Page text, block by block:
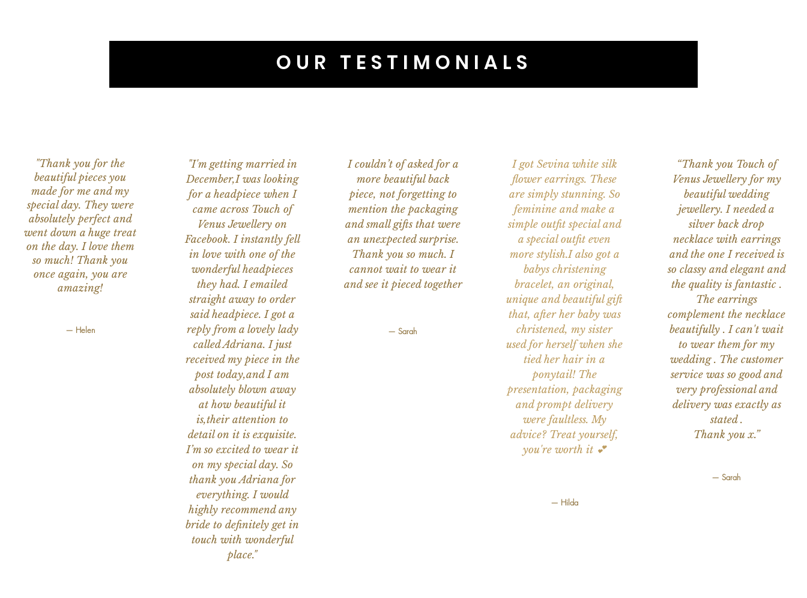
OUR TESTIMONIALS
"Thank you for the
beautiful pieces you
made for me and my
special day. They were
absolutely perfect and
went down a huge treat
on the day. I love them
so much! Thank you
once again, you are
amazing!
— Helen
"I'm getting married in
December,I was looking
for a headpiece when I
came across Touch of
Venus Jewellery on
Facebook. I instantly fell
in love with one of the
wonderful headpieces
they had. I emailed
straight away to order
said headpiece. I got a
reply from a lovely lady
called Adriana. I just
received my piece in the
post today,and I am
absolutely blown away
at how beautiful it
is,their attention to
detail on it is exquisite.
I’m so excited to wear it
on my special day. So
thank you Adriana for
everything. I would
highly recommend any
bride to definitely get in
touch with wonderful
place."
I couldn’t of asked for a
more beautiful back
piece, not forgetting to
mention the packaging
and small gifts that were
an unexpected surprise.
Thank you so much. I
cannot wait to wear it
and see it pieced together
— Sarah
I got Sevina white silk
flower earrings. These
are simply stunning. So
feminine and make a
simple outfit special and
a special outfit even
more stylish.I also got a
babys christening
bracelet, an original,
unique and beautiful gift
that, after her baby was
christened, my sister
used for herself when she
tied her hair in a
ponytail! The
presentation, packaging
and prompt delivery
were faultless. My
advice? Treat yourself,
you're worth it 💕
— Hilda
“Thank you Touch of
Venus Jewellery for my
beautiful wedding
jewellery. I needed a
silver back drop
necklace with earrings
and the one I received is
so classy and elegant and
the quality is fantastic .
The earrings
complement the necklace
beautifully . I can't wait
to wear them for my
wedding . The customer
service was so good and
very professional and
delivery was exactly as
stated .
Thank you x.”
— Sarah